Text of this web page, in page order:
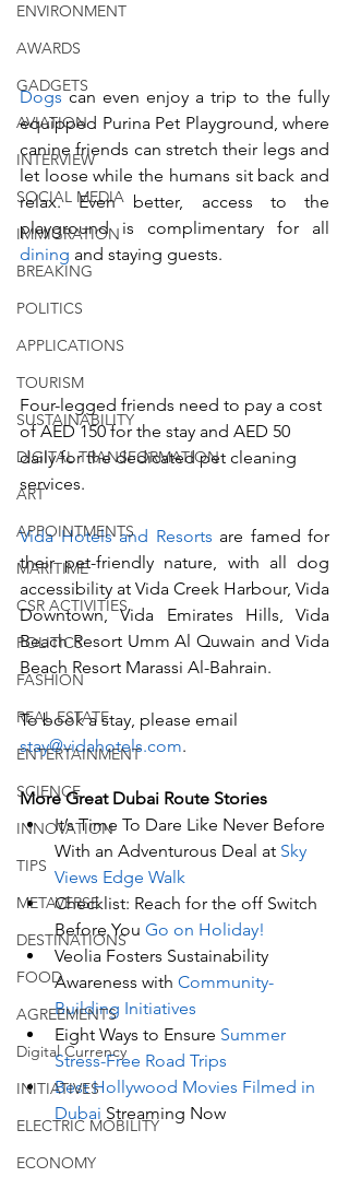
ENVIRONMENT
AWARDS
GADGETS
AVIATION
INTERVIEW
SOCIAL MEDIA
IMMIGRATION
BREAKING
POLITICS
APPLICATIONS
TOURISM
SUSTAINABILITY
DIGITAL TRANSFORMATION
ART
APPOINTMENTS
MARITIME
CSR ACTIVITIES
POLITICS
FASHION
REAL ESTATE
ENTERTAINMENT
SCIENCE
INNOVATION
TIPS
METAVERSE
DESTINATIONS
FOOD
AGREEMENTS
Digital Currency
INITIATIVES
ELECTRIC MOBILITY
ECONOMY
Dogs can even enjoy a trip to the fully
equipped Purina Pet Playground, where
canine friends can stretch their legs and
let loose while the humans sit back and
relax. Even better, access to the
dining and staying guests.
Four-legged friends need to pay a cost
of AED 150 for the stay and AED 50
daily for the dedicated pet cleaning
services.
Vida Hotels and Resorts are famed for
their pet-friendly nature, with all dog
accessibility at Vida Creek Harbour, Vida
Downtown, Vida Emirates Hills, Vida
Beach Resort Umm Al Quwain and Vida
Beach Resort Marassi Al-Bahrain.
To book a stay, please email
stay@vidahotels.com.
More Great Dubai Route Stories
It’s Time To Dare Like Never Before
With an Adventurous Deal at Sky
Views Edge Walk
Checklist: Reach for the off Switch
Before You Go on Holiday!
Veolia Fosters Sustainability
Awareness with Community-
Building Initiatives
Eight Ways to Ensure Summer
Stress-Free Road Trips
Best Hollywood Movies Filmed in
Dubai Streaming Now